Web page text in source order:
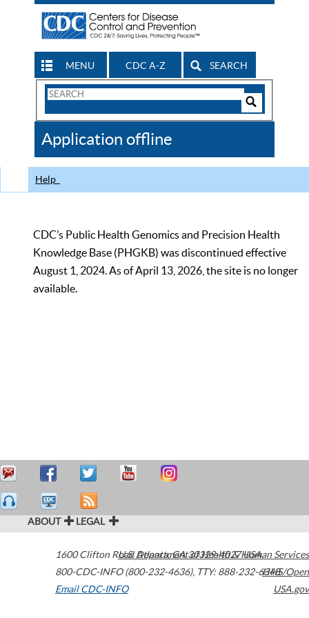
MENU CDC A-Z SEARCH
Search
CDC
Application offline
Help
CDC’s Public Health Genomics and Precision Health
Knowledge Base (PHGKB) was discontinued effective
August 1, 2024. As of April 13, 2026, the site is no longer
available.
ABOUT LEGAL
1600 Clifton Road Atlanta,GA30329-4027USA
800-CDC-INFO (800-232-4636), TTY: 888-232-6348
Email CDC-INFO
U.S. Department of Health & Human Services
HHS/Open
USA.gov